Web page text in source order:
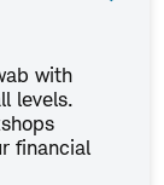
with
levels.
financial